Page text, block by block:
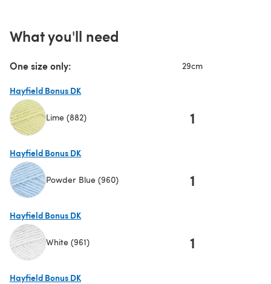
What you'll need
One size only: 29cm
Hayfield Bonus DK
Lime (882) 1
Hayfield Bonus DK
Powder Blue (960) 1
Hayfield Bonus DK
White (961) 1
Hayfield Bonus DK